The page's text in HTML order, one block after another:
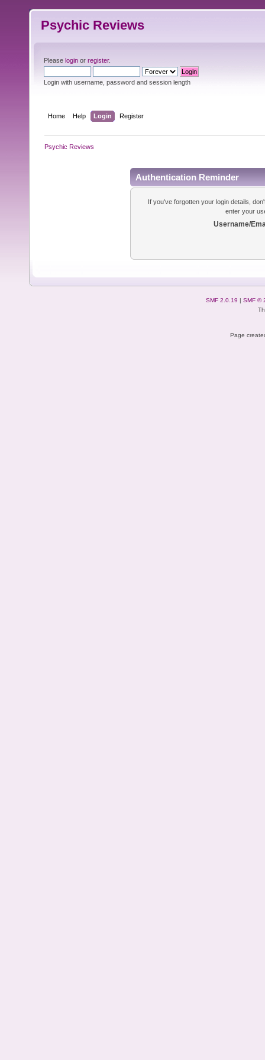
Psychic Reviews
Please login or register.
Login with username, password and session length
Home Help Login Register
Psychic Reviews
Authentication Reminder
If you've forgotten your login details,
enter your
Username/
SMF 2.0.19 | SMF ©
Page